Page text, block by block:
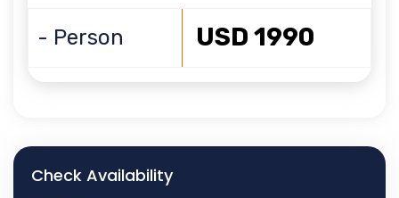
Check Availability
- Person USD 1990